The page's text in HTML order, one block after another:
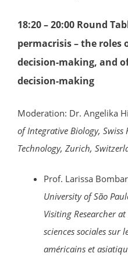
18:20 – 20:00 Round
permacrisis – the roles
decision-making, and
decision-making
Moderation: Dr. Angelika
of Integrative Biology, Swiss
Technology, Zurich,
Prof. Larissa
University of São
Visiting Researcher at
sciences sociales sur
américains et